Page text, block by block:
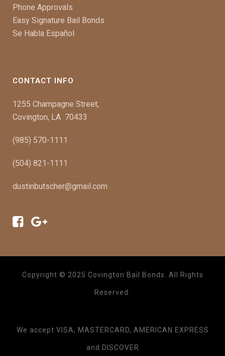
Phone Approvals
Easy Signature Bail Bonds
Se Habla Español
CONTACT INFO
1255 Champagne Street,
Covington, LA 70433
(985) 570-1111
(504) 821-1111
dustinbutscher@gmail.com
Copyright © 2025 Covington Bail Bonds. All Rights
Reserved.
We accept VISA, MASTERCARD, AMERICAN EXPRESS
and DISCOVER